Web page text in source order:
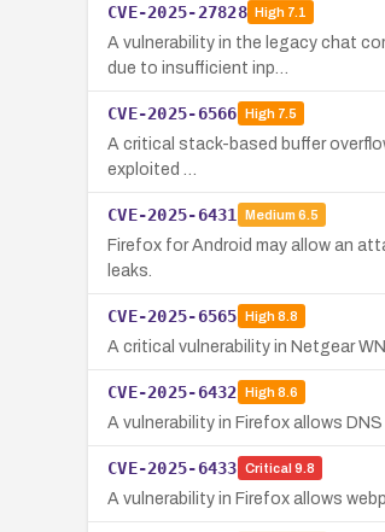
CVE-2025-27828 High7.1
A vulnerability in the legacy chat
due to insufficient inp…
CVE-2025-6566 High7.5
A critical stack-based buffer
exploited …
CVE-2025-6431 Medium 6.5
Firefox for Android may allow an
leaks.
CVE-2025-6565 High8.8
A critical vulnerability in Netgear
CVE-2025-6432 High8.6
A vulnerability in Firefox allows
CVE-2025-6433 Critical 9.8
A vulnerability in Firefox allows